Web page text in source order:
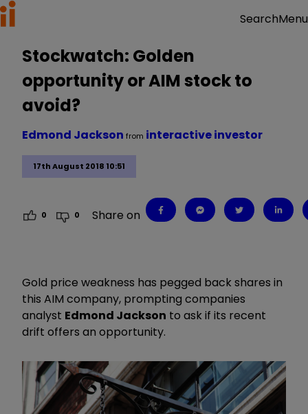
SearchMenu
Stockwatch: Golden
opportunity or AIM stock to
avoid?
17th August 2018 10:51
Edmond Jackson from interactive investor
0 0 Share on
Gold price weakness has pegged back shares in
this AIM company, prompting companies
analyst Edmond Jackson to ask if its recent
drift offers an opportunity.